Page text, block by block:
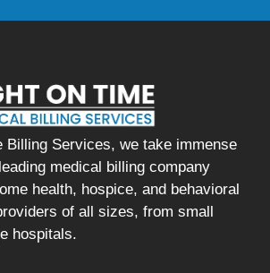
Billing Services, we take immense
medical billing company
health, hospice, and behavioral
of all sizes, from small
hospitals.